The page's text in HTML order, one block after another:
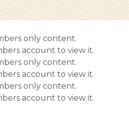
only content.
account to view it.
only content.
account to view it.
only content.
account to view it.